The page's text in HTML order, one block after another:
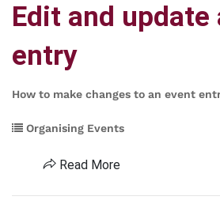
Edit and update
entry
How to make changes to an event
Organising Events
Read More